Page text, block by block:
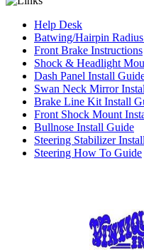
Help Desk
Batwing/Hairpin
Front Brake Instructions
Shock & Headlight
Dash Panel Install
Swan Neck Mirror
Brake Line Kit Install
Front Shock Mount
Bullnose Install Guide
Steering Stabilizer
Steering How To Guide